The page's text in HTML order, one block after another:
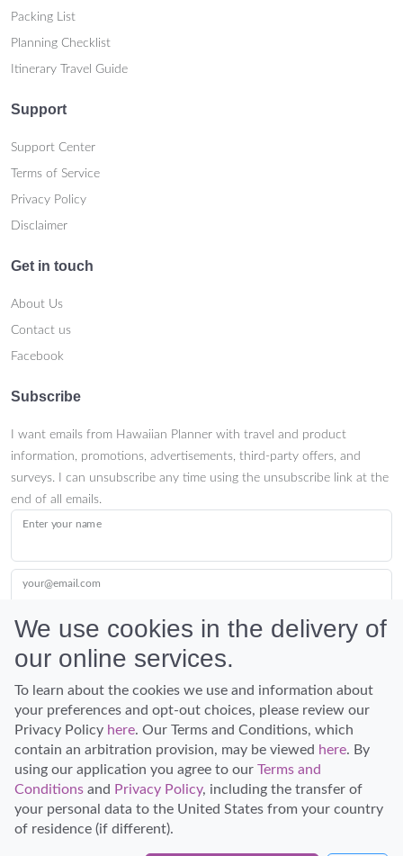
Packing List
Planning Checklist
Itinerary Travel Guide
Support
Support Center
Terms of Service
Privacy Policy
Disclaimer
Get in touch
About Us
Contact us
Facebook
Subscribe
I want emails from Hawaiian Planner with travel and product
information, promotions, advertisements, third-party offers, and
surveys. I can unsubscribe any time using the unsubscribe link at the
end of all emails.
Enter your name
your@email.com
Submit
Discover Hawaii and let the spirit of Aloha replace the stress of life.
© Hawaiian Planner 2026
We use cookies in the delivery of
our online services.
To learn about the cookies we use and information about
your preferences and opt-out choices, please review our
Privacy Policy here. Our Terms and Conditions, which
contain an arbitration provision, may be viewed here. By
using our application you agree to our Terms and
Conditions and Privacy Policy, including the transfer of
your personal data to the United States from your country
of residence (if different).